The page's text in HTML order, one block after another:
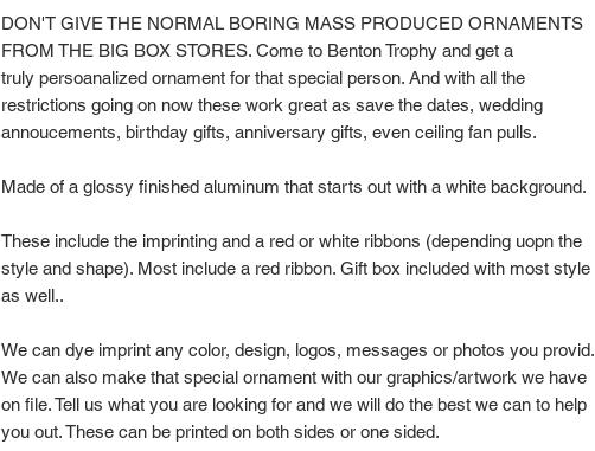
DON'T GIVE THE NORMAL BORING MASS PRODUCED ORNAMENTS
FROM THE BIG BOX STORES. Come to Benton Trophy and get a
truly persoanalized ornament for that special person. And with all the
restrictions going on now these work great as save the dates, wedding
annoucements, birthday gifts, anniversary gifts, even ceiling fan pulls.
Made of a glossy finished aluminum that starts out with a white background.
These include the imprinting and a red or white ribbons (depending uopn the
style and shape). Most include a red ribbon. Gift box included with most style
as well..
We can dye imprint any color, design, logos, messages or photos you provid.
We can also make that special ornament with our graphics/artwork we have
on file. Tell us what you are looking for and we will do the best we can to help
you out. These can be printed on both sides or one sided.